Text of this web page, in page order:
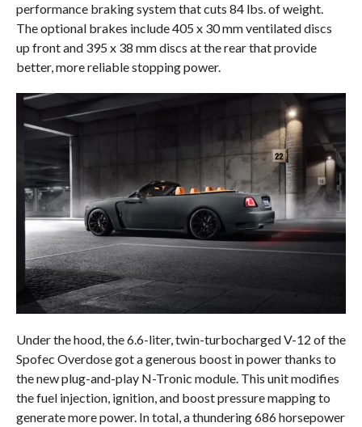
performance braking system that cuts 84 lbs. of weight.
The optional brakes include 405 x 30 mm ventilated discs
up front and 395 x 38 mm discs at the rear that provide
better, more reliable stopping power.
Under the hood, the 6.6-liter, twin-turbocharged V-12 of the
Spofec Overdose got a generous boost in power thanks to
the new plug-and-play N-Tronic module. This unit modifies
the fuel injection, ignition, and boost pressure mapping to
generate more power. In total, a thundering 686 horsepower